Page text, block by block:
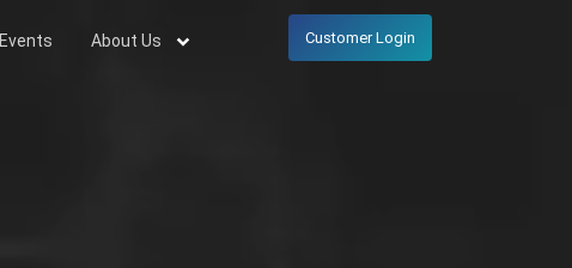
Events About Us Customer Login